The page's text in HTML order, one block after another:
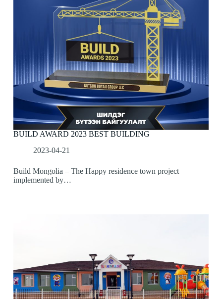
BUILD AWARD 2023 BEST BUILDING
2023-04-21
Build Mongolia – The Happy residence town project
implemented by…